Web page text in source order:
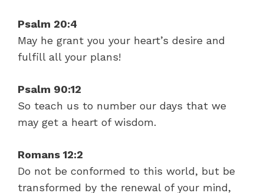
Psalm 20:4
May he grant you your heart’s desire and
fulfill all your plans!
Psalm 90:12
So teach us to number our days that we
may get a heart of wisdom.
Romans 12:2
Do not be conformed to this world, but be
transformed by the renewal of your mind,